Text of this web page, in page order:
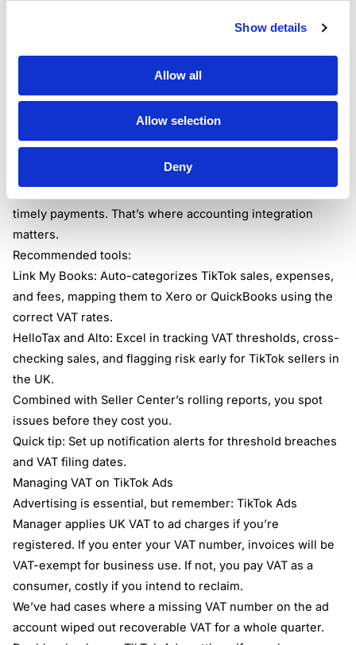
Show details
Allow all
Allow selection
Deny
you avoid double-counting sales or missing VAT due.
Books, HelloTax, and Alto all help map platform sales to
your accounting system, none more so than Link My
Useful Accounting Tools for TikTok VAT Compliance
Success on TikTok is all about speed. But HMRC isn’t
timely payments. That’s where accounting integration
matters.
Recommended tools:
Link My Books: Auto-categorizes TikTok sales, expenses,
and fees, mapping them to Xero or QuickBooks using the
correct VAT rates.
HelloTax and Alto: Excel in tracking VAT thresholds, cross-
checking sales, and flagging risk early for TikTok sellers in
the UK.
Combined with Seller Center’s rolling reports, you spot
issues before they cost you.
Quick tip: Set up notification alerts for threshold breaches
and VAT filing dates.
Managing VAT on TikTok Ads
Advertising is essential, but remember: TikTok Ads
Manager applies UK VAT to ad charges if you’re
registered. If you enter your VAT number, invoices will be
VAT-exempt for business use. If not, you pay VAT as a
consumer, costly if you intend to reclaim.
We’ve had cases where a missing VAT number on the ad
account wiped out recoverable VAT for a whole quarter.